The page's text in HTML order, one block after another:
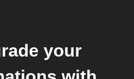
your